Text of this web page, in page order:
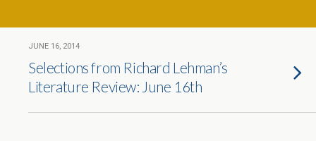
JUNE 16, 2014
Selections from Richard Lehman’s
Literature Review: June 16th